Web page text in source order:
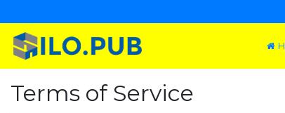
Terms of Service